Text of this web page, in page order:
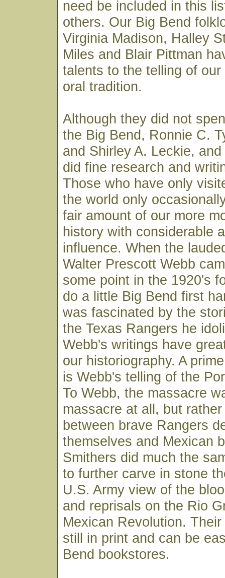
need be included in this
others. Our Big Bend
Virginia Madison, Halley
Miles and Blair Pittman
talents to the telling of
oral tradition.
Although they did not
the Big Bend, Ronnie C.
and Shirley A. Leckie,
did fine research and
Those who have only
the world only
fair amount of our more
history with considerable
influence. When the
Walter Prescott Webb
some point in the 1920's
do a little Big Bend first
was fascinated by the
the Texas Rangers he
Webb's writings have
our historiography. A
is Webb's telling of the
To Webb, the massacre
massacre at all, but
between brave Rangers
themselves and Mexican
Smithers did much the
to further carve in stone
U.S. Army view of the
and reprisals on the Rio
Mexican Revolution.
still in print and can be
Bend bookstores.